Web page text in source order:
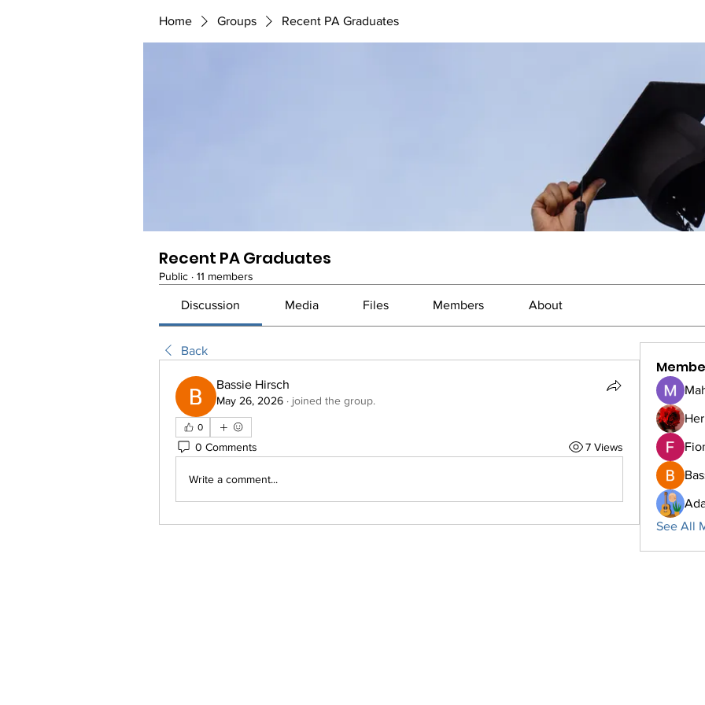
Home Groups Recent PA Graduates
Recent PA Graduates
Public · 11 members
Discussion Media Files Members About
Back
Bassie Hirsch
May 26, 2026 · joined the group.
0
0 Comments 7 Views
Write a comment...
See All